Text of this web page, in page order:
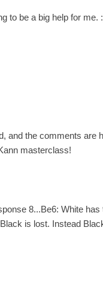
to be a big help for me.
and the comments are
masterclass!
8...Be6: White
is lost. Instead